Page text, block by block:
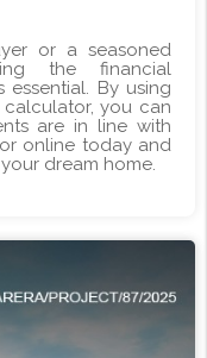
or a seasoned
the financial
By using
calculator, you can
are in line with
online today and
dream home.